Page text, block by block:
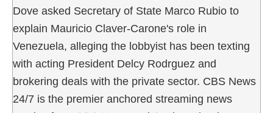
Dove asked Secretary of State Marco Rubio to
explain Mauricio Claver-Carone's role in
Venezuela, alleging the lobbyist has been texting
with acting President Delcy Rodrguez and
brokering deals with the private sector. CBS News
24/7 is the premier anchored streaming news